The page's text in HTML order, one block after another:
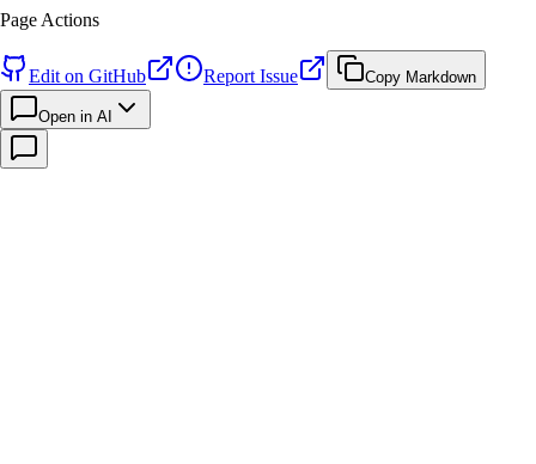
Page Actions
Edit on GitHub Report Issue Copy Markdown
Open in AI